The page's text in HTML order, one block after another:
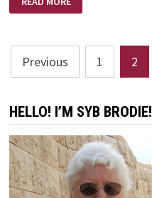
FOR
HIS
Posts
pagination
Previous 1 2
HELLO! I’M SYB BRODIE!